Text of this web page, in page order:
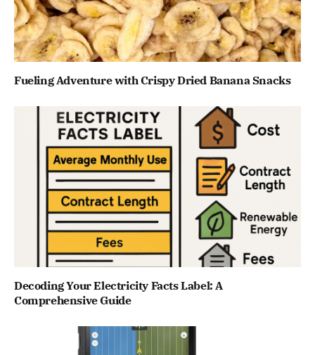
Fueling Adventure with Crispy Dried Banana Snacks
Decoding Your Electricity Facts Label: A
Comprehensive Guide